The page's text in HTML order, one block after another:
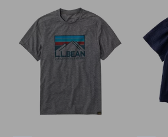
$29.99
to:
$44.99